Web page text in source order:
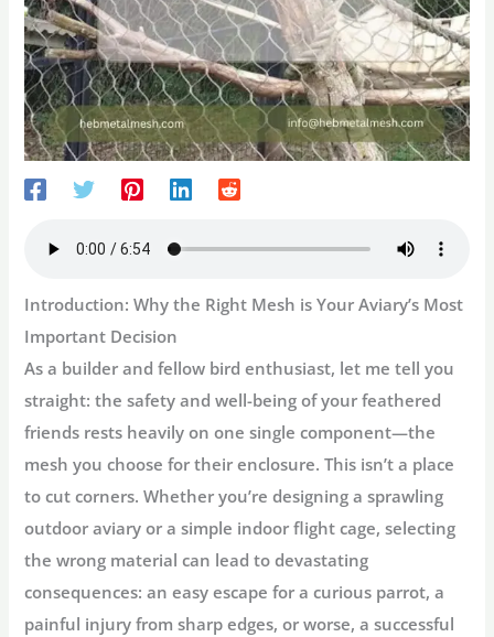
Introduction: Why the Right Mesh is Your Aviary’s Most
Important Decision
As a builder and fellow bird enthusiast, let me tell you
straight: the safety and well-being of your feathered
friends rests heavily on one single component—the
mesh you choose for their enclosure. This isn’t a place
to cut corners. Whether you’re designing a sprawling
outdoor aviary or a simple indoor flight cage, selecting
the wrong material can lead to devastating
consequences: an easy escape for a curious parrot, a
painful injury from sharp edges, or worse, a successful